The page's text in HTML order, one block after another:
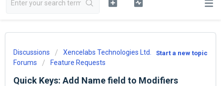
Start a new topic
Discussions
Xencelabs Technologies Ltd.
Forums
Feature Requests
Quick Keys: Add Name field to Modifiers